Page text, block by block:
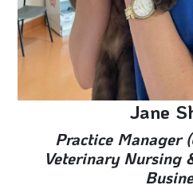
Jane
Practice Manager
Veterinary Nursing